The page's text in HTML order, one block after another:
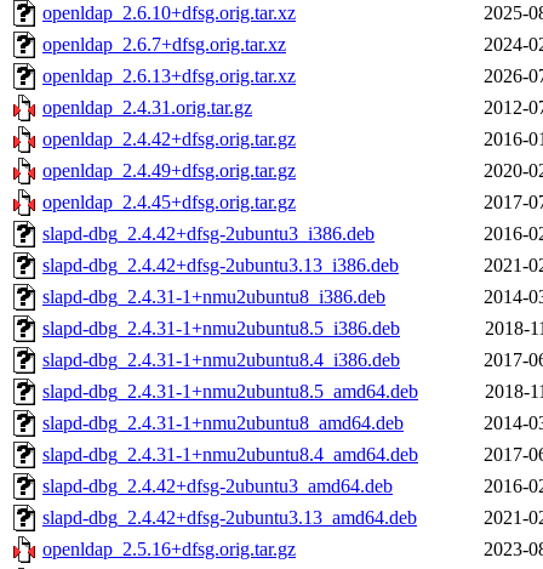
openldap_2.6.10+dfsg.orig.tar.xz
2025-
openldap_2.6.7+dfsg.orig.tar.xz
2024-
openldap_2.6.13+dfsg.orig.tar.xz
2026-
openldap_2.4.31.orig.tar.gz
2012-
openldap_2.4.42+dfsg.orig.tar.gz
2016-
openldap_2.4.49+dfsg.orig.tar.gz
2020-
openldap_2.4.45+dfsg.orig.tar.gz
2017-
slapd-dbg_2.4.42+dfsg-2ubuntu3_i386.deb
2016-
slapd-dbg_2.4.42+dfsg-2ubuntu3.13_i386.deb
2021-
slapd-dbg_2.4.31-1+nmu2ubuntu8_i386.deb
2014-
slapd-dbg_2.4.31-1+nmu2ubuntu8.5_i386.deb
2018-
slapd-dbg_2.4.31-1+nmu2ubuntu8.4_i386.deb
2017-
slapd-dbg_2.4.31-1+nmu2ubuntu8.5_amd64.deb
2018-
slapd-dbg_2.4.31-1+nmu2ubuntu8_amd64.deb
2014-
slapd-dbg_2.4.31-1+nmu2ubuntu8.4_amd64.deb
2017-
slapd-dbg_2.4.42+dfsg-2ubuntu3_amd64.deb
2016-
slapd-dbg_2.4.42+dfsg-2ubuntu3.13_amd64.deb
2021-
openldap_2.5.16+dfsg.orig.tar.gz
2023-